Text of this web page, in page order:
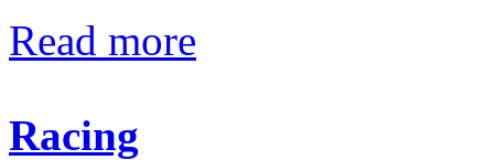
Read more
Racing